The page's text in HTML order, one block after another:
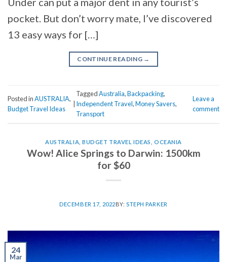
pocket. But don’t worry mate, I’ve discovered
13 easy ways for […]
CONTINUE READING →
Posted inAUSTRALIA,
Budget Travel Ideas
TaggedAustralia,Backpacking,
Independent Travel,Money Savers,
Transport
Leave a
comment
AUSTRALIA ,BUDGET TRAVEL IDEAS OCEANIA
Wow! Alice Springs to Darwin: 1500km
for $60
DECEMBER 17, 2022BY:STEPH PARKER
24
Mar